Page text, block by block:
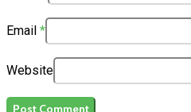
Email *
Website